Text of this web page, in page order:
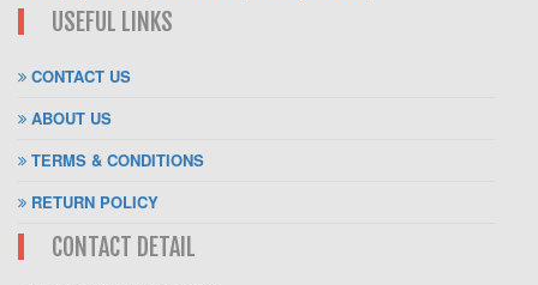
USEFUL LINKS
CONTACT US
ABOUT US
TERMS & CONDITIONS
RETURN POLICY
CONTACT DETAIL